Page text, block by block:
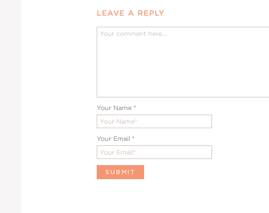
LEAVE A REPLY
Your Name *
Your Email *